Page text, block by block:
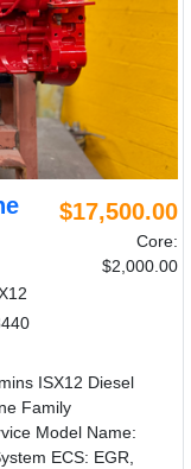
$17,500.00
Core:
$2,000.00
ISX12 Diesel
Family
Model Name:
ECS: EGR,